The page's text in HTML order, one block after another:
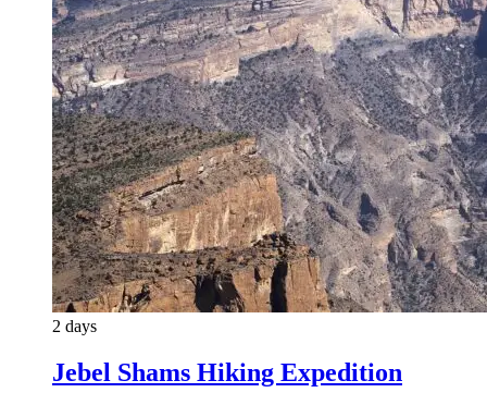
2 days
Jebel Shams Hiking Expedition